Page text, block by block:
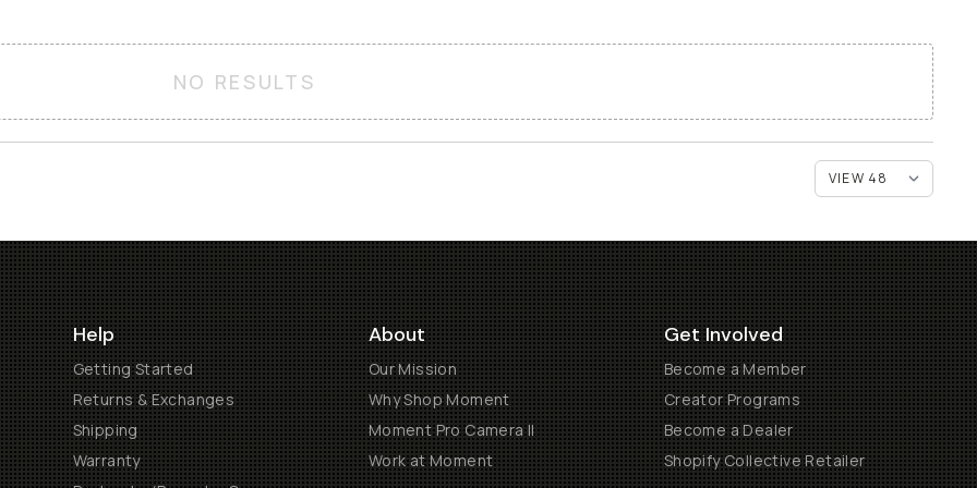
NO RESULTS
Help
Getting Started
Returns & Exchanges
Shipping
Warranty
About
Our Mission
Why Shop Moment
Moment Pro Camera II
Work at Moment
Get Involved
Become a Member
Creator Programs
Become a Dealer
Shopify Collective Retailer